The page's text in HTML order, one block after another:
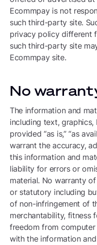
Ecommpay is not
such third-party site.
privacy policy different
such third-party site
Ecommpay site.
No
The information and
including text,
provided “as is,” “as
warrant the accuracy,
this information and
liability for errors or
material. No warranty
or statutory including
of non-infringement of
merchantability, fitness
freedom from
with the information